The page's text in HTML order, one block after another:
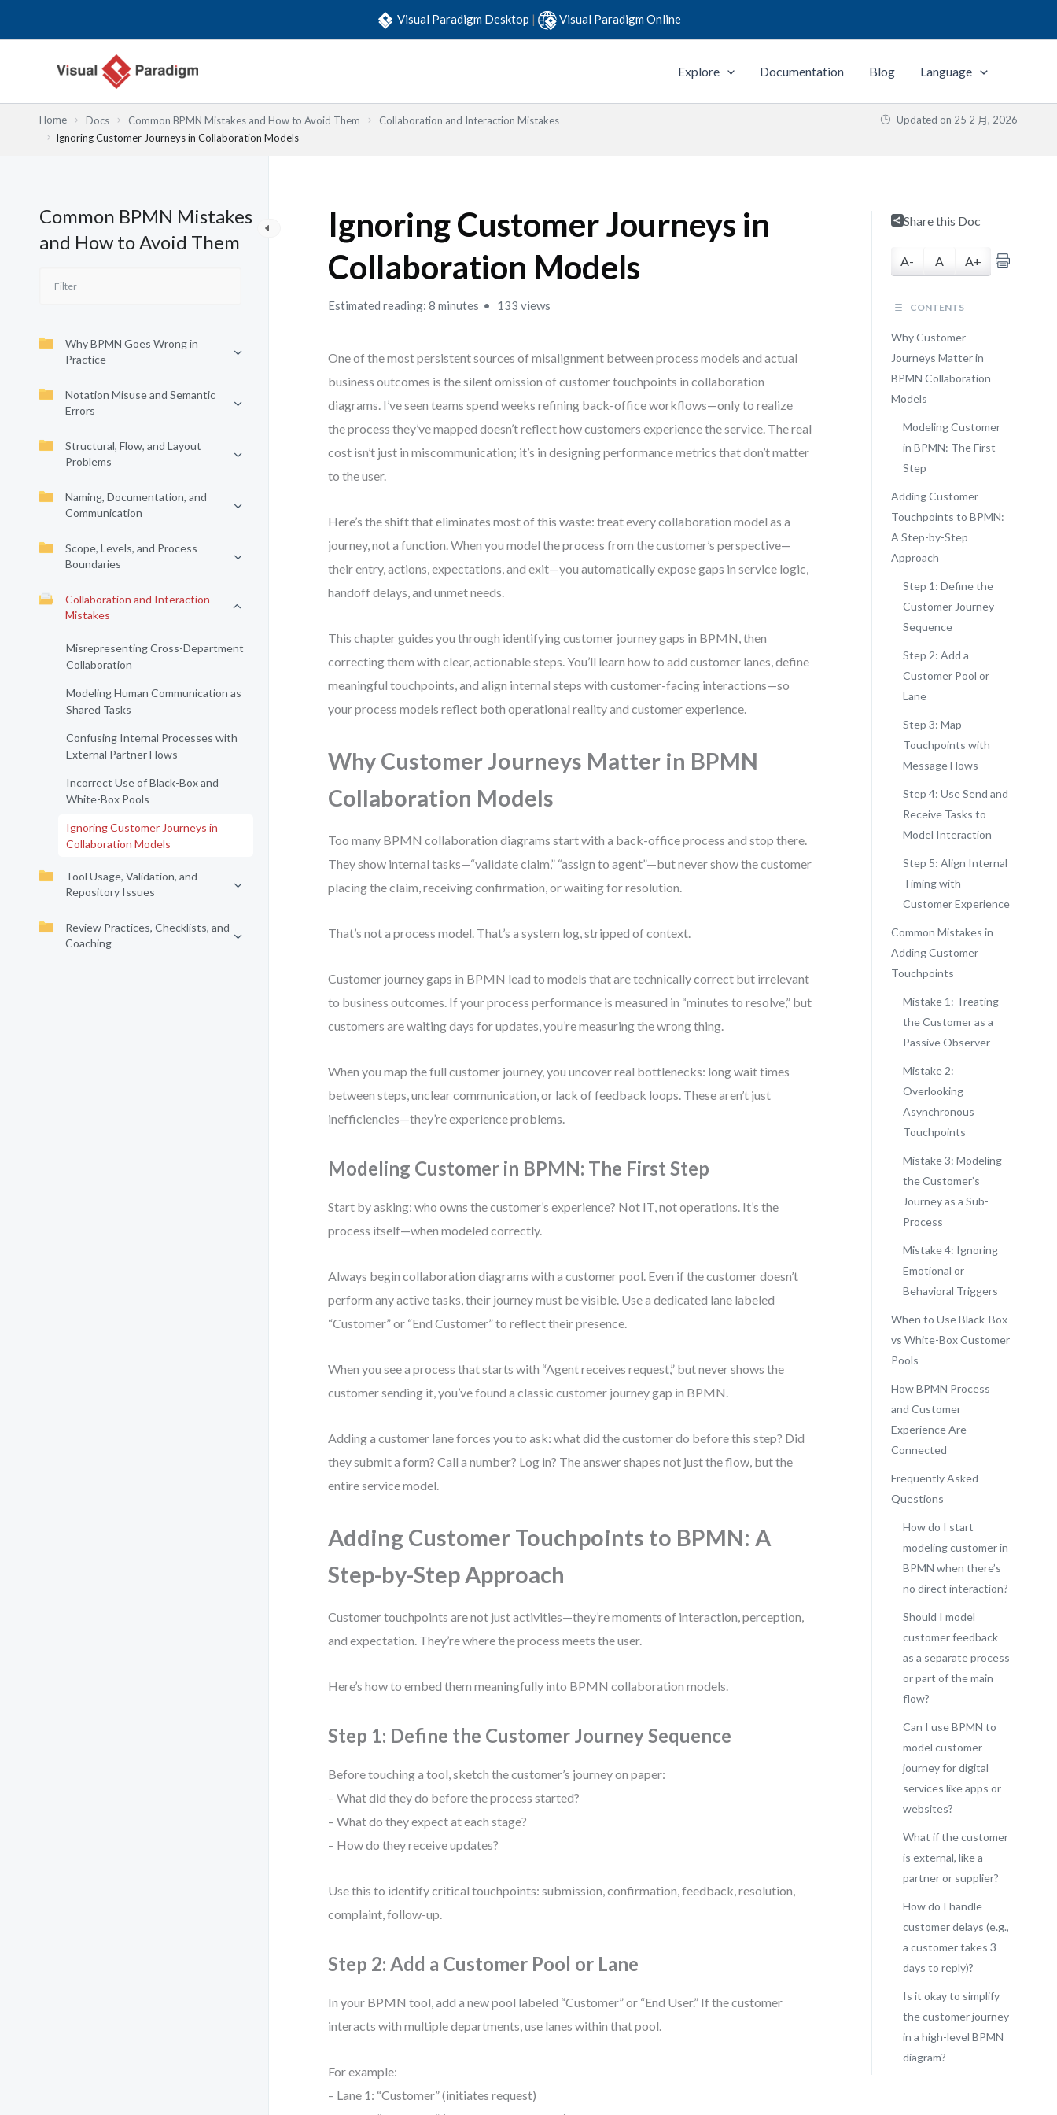
Visual Paradigm Desktop | Visual Paradigm Online
Explore Documentation Blog Language
Home Docs Common BPMN Mistakes and How to Avoid Them
Collaboration and Interaction Mistakes
Ignoring Customer Journeys in Collaboration Models
Updated on 25 2 月, 2026
Common BPMN Mistakes
and How to Avoid Them
Why BPMN Goes Wrong in
Practice
Notation Misuse and Semantic
Errors
Structural, Flow, and Layout
Problems
Naming, Documentation, and
Communication
Scope, Levels, and Process
Boundaries
Collaboration and Interaction
Mistakes
Misrepresenting Cross-Department
Collaboration
Modeling Human Communication as
Shared Tasks
Confusing Internal Processes with
External Partner Flows
Incorrect Use of Black-Box and
White-Box Pools
Ignoring Customer Journeys in
Collaboration Models
Tool Usage, Validation, and
Repository Issues
Review Practices, Checklists, and
Coaching
Ignoring Customer Journeys in
Collaboration Models
Estimated reading: 8 minutes 133 views
One of the most persistent sources of misalignment between process models and actual
business outcomes is the silent omission of customer touchpoints in collaboration
diagrams. I’ve seen teams spend weeks refining back-office workflows—only to realize
the process they’ve mapped doesn’t reflect how customers experience the service. The real
cost isn’t just in miscommunication; it’s in designing performance metrics that don’t matter
to the user.
Here’s the shift that eliminates most of this waste: treat every collaboration model as a
journey, not a function. When you model the process from the customer’s perspective—
their entry, actions, expectations, and exit—you automatically expose gaps in service logic,
handoff delays, and unmet needs.
This chapter guides you through identifying customer journey gaps in BPMN, then
correcting them with clear, actionable steps. You’ll learn how to add customer lanes, define
meaningful touchpoints, and align internal steps with customer-facing interactions—so
your process models reflect both operational reality and customer experience.
Why Customer Journeys Matter in BPMN
Collaboration Models
Too many BPMN collaboration diagrams start with a back-office process and stop there.
They show internal tasks—“validate claim,” “assign to agent”—but never show the customer
placing the claim, receiving confirmation, or waiting for resolution.
That’s not a process model. That’s a system log, stripped of context.
Customer journey gaps in BPMN lead to models that are technically correct but irrelevant
to business outcomes. If your process performance is measured in “minutes to resolve,” but
customers are waiting days for updates, you’re measuring the wrong thing.
When you map the full customer journey, you uncover real bottlenecks: long wait times
between steps, unclear communication, or lack of feedback loops. These aren’t just
inefficiencies—they’re experience problems.
Modeling Customer in BPMN: The First Step
Start by asking: who owns the customer’s experience? Not IT, not operations. It’s the
process itself—when modeled correctly.
Always begin collaboration diagrams with a customer pool. Even if the customer doesn’t
perform any active tasks, their journey must be visible. Use a dedicated lane labeled
“Customer” or “End Customer” to reflect their presence.
When you see a process that starts with “Agent receives request,” but never shows the
customer sending it, you’ve found a classic customer journey gap in BPMN.
Adding a customer lane forces you to ask: what did the customer do before this step? Did
they submit a form? Call a number? Log in? The answer shapes not just the flow, but the
entire service model.
Adding Customer Touchpoints to BPMN: A
Step-by-Step Approach
Customer touchpoints are not just activities—they’re moments of interaction, perception,
and expectation. They’re where the process meets the user.
Here’s how to embed them meaningfully into BPMN collaboration models.
Step 1: Define the Customer Journey Sequence
Before touching a tool, sketch the customer’s journey on paper:
– What did they do before the process started?
– What do they expect at each stage?
– How do they receive updates?
Use this to identify critical touchpoints: submission, confirmation, feedback, resolution,
complaint, follow-up.
Step 2: Add a Customer Pool or Lane
In your BPMN tool, add a new pool labeled “Customer” or “End User.” If the customer
interacts with multiple departments, use lanes within that pool.
For example:
– Lane 1: “Customer” (initiates request)
Share this Doc
A- A A+
CONTENTS
Why Customer
Journeys Matter in
BPMN Collaboration
Models
Modeling Customer
in BPMN: The First
Step
Adding Customer
Touchpoints to BPMN:
A Step-by-Step
Approach
Step 1: Define the
Customer Journey
Sequence
Step 2: Add a
Customer Pool or
Lane
Step 3: Map
Touchpoints with
Message Flows
Step 4: Use Send and
Receive Tasks to
Model Interaction
Step 5: Align Internal
Timing with
Customer Experience
Common Mistakes in
Adding Customer
Touchpoints
Mistake 1: Treating
the Customer as a
Passive Observer
Mistake 2:
Overlooking
Asynchronous
Touchpoints
Mistake 3: Modeling
the Customer’s
Journey as a Sub-
Process
Mistake 4: Ignoring
Emotional or
Behavioral Triggers
When to Use Black-Box
vs White-Box Customer
Pools
How BPMN Process
and Customer
Experience Are
Connected
Frequently Asked
Questions
How do I start
modeling customer in
BPMN when there’s
no direct interaction?
Should I model
customer feedback
as a separate process
or part of the main
flow?
Can I use BPMN to
model customer
journey for digital
services like apps or
websites?
What if the customer
is external, like a
partner or supplier?
How do I handle
customer delays (e.g.,
a customer takes 3
days to reply)?
Is it okay to simplify
the customer journey
in a high-level BPMN
diagram?